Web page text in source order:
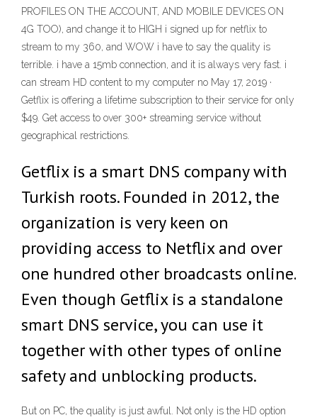
PROFILES ON THE ACCOUNT, AND MOBILE DEVICES ON
4G TOO), and change it to HIGH i signed up for netflix to
stream to my 360, and WOW i have to say the quality is
terrible. i have a 15mb connection, and it is always very fast. i
can stream HD content to my computer no May 17, 2019 ·
Getflix is offering a lifetime subscription to their service for only
$49. Get access to over 300+ streaming service without
geographical restrictions.
Getflix is a smart DNS company with
Turkish roots. Founded in 2012, the
organization is very keen on
providing access to Netflix and over
one hundred other broadcasts online.
Even though Getflix is a standalone
smart DNS service, you can use it
together with other types of online
safety and unblocking products.
But on PC, the quality is just awful. Not only is the HD option